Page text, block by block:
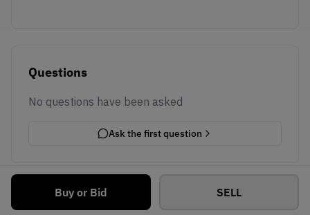
Buy or Bid SELL
Questions
No questions have been asked
Ask the first question